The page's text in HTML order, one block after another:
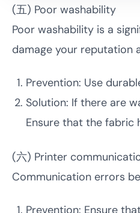
(五) Poor washability
Poor washability is a
damage your reputation
Prevention: Use
Solution: If there are
Ensure that the fabric
(六) Printer
Communication errors
Prevention: Ensure